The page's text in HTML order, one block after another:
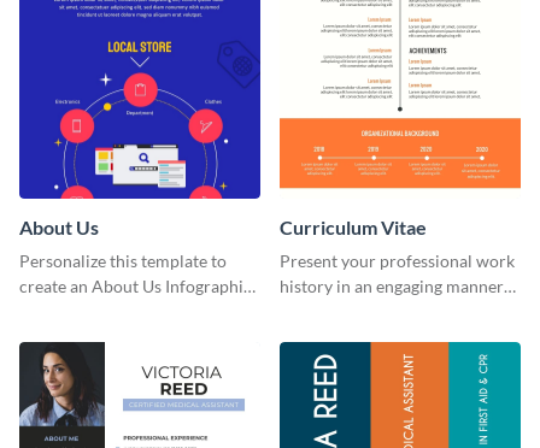
About Us
Personalize this template to
create an About Us Infographic
Curriculum Vitae
Present your professional work
history in an engaging manner